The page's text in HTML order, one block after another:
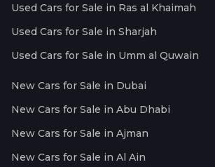
Used Cars for Sale in Ras al Khaimah
Used Cars for Sale in Sharjah
Used Cars for Sale in Umm al Quwain
New Cars for Sale in Dubai
New Cars for Sale in Abu Dhabi
New Cars for Sale in Ajman
New Cars for Sale in Al Ain